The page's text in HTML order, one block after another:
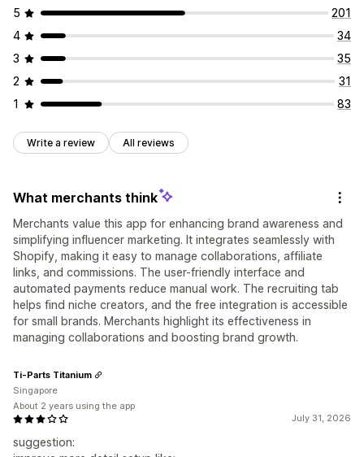
5
201
4
34
3
35
2
31
1
83
Write a review All reviews
What merchants think
Merchants value this app for enhancing brand awareness and
simplifying influencer marketing. It integrates seamlessly with
Shopify, making it easy to manage collaborations, affiliate
links, and commissions. The user-friendly interface and
automated payments reduce manual work. The recruiting tab
helps find niche creators, and the free integration is accessible
for small brands. Merchants highlight its effectiveness in
managing collaborations and boosting brand growth.
July 31, 2026
suggestion:
Ti-Parts Titanium
Singapore
About 2 years using the app